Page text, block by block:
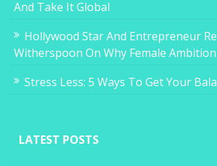
And Take It Global
Hollywood Star And Entrepreneur
Witherspoon On Why Female
Stress Less: 5 Ways To Get Your
LATEST POSTS